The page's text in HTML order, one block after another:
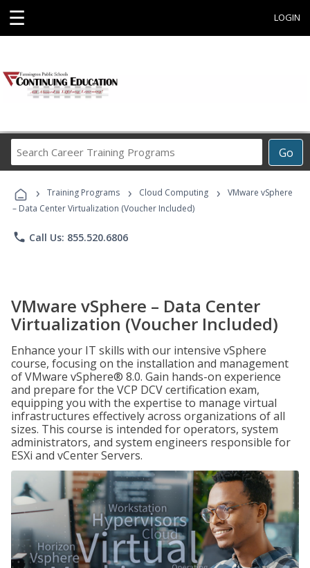
☰ LOGIN
Go
Career
Programs
› Training Programs › Cloud Computing ›
VMware vSphere
– Data Center Virtualization (Voucher Included)
phone Call Us: 855.520.6806
VMware vSphere – Data Center
Virtualization (Voucher Included)
Enhance your IT skills with our intensive vSphere
course, focusing on the installation and management
of VMware vSphere® 8.0. Gain hands-on experience
and prepare for the VCP DCV certification exam,
equipping you with the expertise to manage virtual
infrastructures effectively across organizations of all
sizes. This course is intended for operators, system
administrators, and system engineers responsible for
ESXi and vCenter Servers.